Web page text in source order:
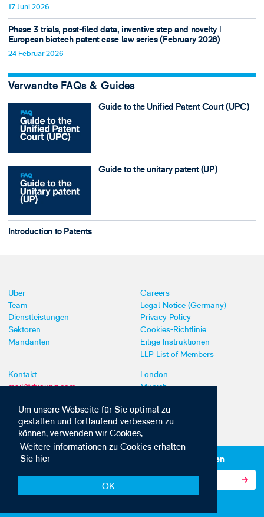
Um unsere Webseite für Sie optimal zu
gestalten und fortlaufend verbessern zu
können, verwenden wir Cookies,
Weitere informationen zu Cookies erhalten
Sie hier
OK
17 Juni 2026
Phase 3 trials, post-filed data, inventive step and novelty ǀ
European biotech patent case law series (February 2026)
24 Februar 2026
Verwandte FAQs & Guides
Guide to the Unified Patent Court (UPC)
Guide to the unitary patent (UP)
Introduction to Patents
Über
Team
Dienstleistungen
Sektoren
Mandanten
Careers
Legal Notice (Germany)
Privacy Policy
Cookies-Richtlinie
Eilige Instruktionen
LLP List of Members
Kontakt
mail@dyoung.com
London
Munich
Abonnieren Sie unsere IP-News und -Kommunikationen